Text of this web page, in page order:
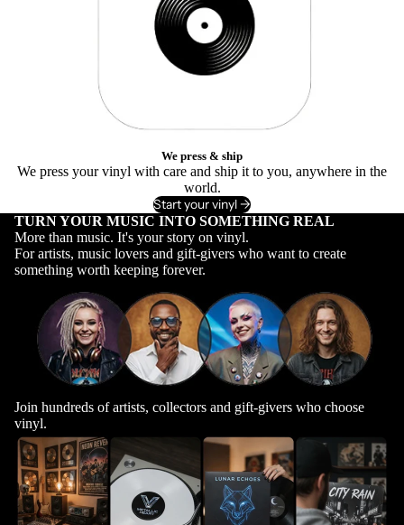
We press & ship
We press your vinyl with care and ship it to you, anywhere in the
world.
Start your vinyl ->
TURN YOUR MUSIC INTO SOMETHING REAL
More than music. It's your story on vinyl.
For artists, music lovers and gift-givers who want to create
something worth keeping forever.
Join hundreds of artists, collectors and gift-givers who choose
vinyl.